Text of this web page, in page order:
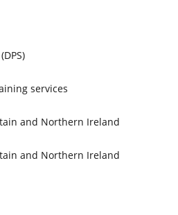
services
and Northern Ireland
and Northern Ireland